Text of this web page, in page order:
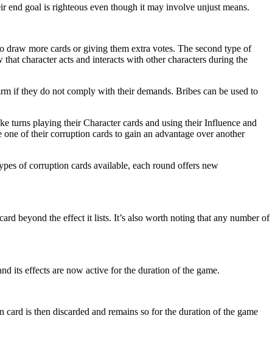
end goal is righteous even though it may involve unjust means.
more cards or giving them extra votes. The second type of
character acts and interacts with other characters during the
if they do not comply with their demands. Bribes can be used to
turns playing their Character cards and using their Influence and
of their corruption cards to gain an advantage over another
of corruption cards available, each round offers new
beyond the effect it lists. It’s also worth noting that any number of
its effects are now active for the duration of the game.
is then discarded and remains so for the duration of the game